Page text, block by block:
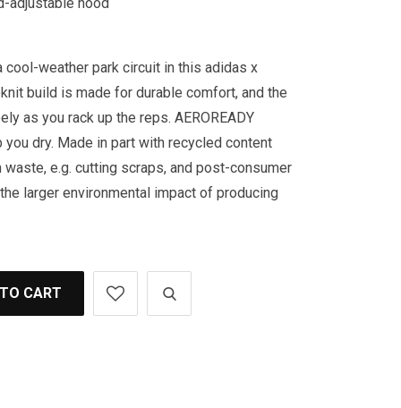
cool-weather park circuit in this adidas x
build is made for durable comfort, and the
as you rack up the reps. AEROREADY
dry. Made in part with recycled content
e.g. cutting scraps, and post-consumer
larger environmental impact of producing
CART